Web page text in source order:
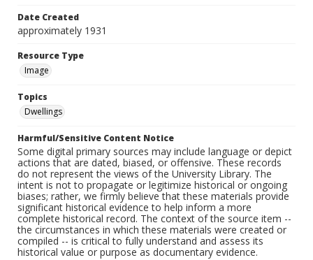
Date Created
approximately 1931
Resource Type
Image
Topics
Dwellings
Harmful/Sensitive Content Notice
Some digital primary sources may include language or depict
actions that are dated, biased, or offensive. These records
do not represent the views of the University Library. The
intent is not to propagate or legitimize historical or ongoing
biases; rather, we firmly believe that these materials provide
significant historical evidence to help inform a more
complete historical record. The context of the source item --
the circumstances in which these materials were created or
compiled -- is critical to fully understand and assess its
historical value or purpose as documentary evidence.